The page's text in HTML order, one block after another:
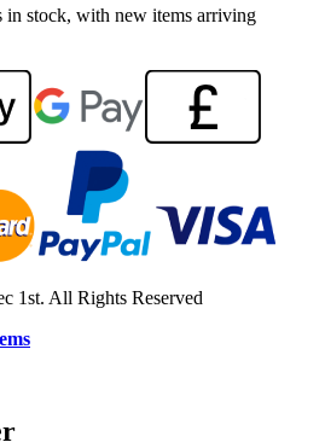
in stock, with new items arriving
1st. All Rights Reserved